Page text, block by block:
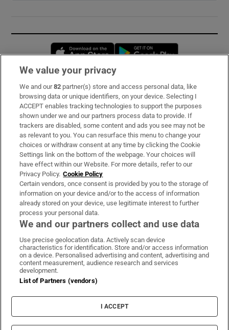
Opens in new window
Subscribe
Support
About Us
Irish Times Products & Services
OUR PARTNERS:
Irish Times on WhatsApp
Irish Times on Facebook
Irish Times on X
Irish Times on LinkedIn
Irish Times on Instagram
Terms & Conditions
Cookie Information
Cookie Settings
We value your privacy
We and our82 partner(s) store and access personal data, like
browsing data or unique identifiers, on your device. Selecting I
ACCEPT enables tracking technologies to support the purposes
shown under we and our partners process data to provide. If
trackers are disabled, some content and ads you see may not be
as relevant to you. You can resurface this menu to change your
choices or withdraw consent at any time by clicking the Cookie
Settings link on the bottom of the webpage. Your choices will
have effect within our Website. For more details, refer to our
Privacy Policy. Cookie Policy
Certain vendors, once consent is provided by you to the storage of
information on your device and/or to the access of information
already stored on your device, use legitimate interest to further
process your personal data.
We and our partners collect and use data
Use precise geolocation data. Actively scan device
characteristics for identification. Store and/or access information
on a device. Personalised advertising and content, advertising and
content measurement, audience research and services
development.
List of Partners (vendors)
I ACCEPT